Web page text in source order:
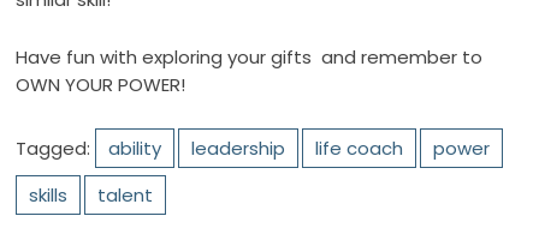
Have fun with exploring your gifts and remember to
OWN YOUR POWER!
Tagged: ability leadership life coach
power
skills
talent